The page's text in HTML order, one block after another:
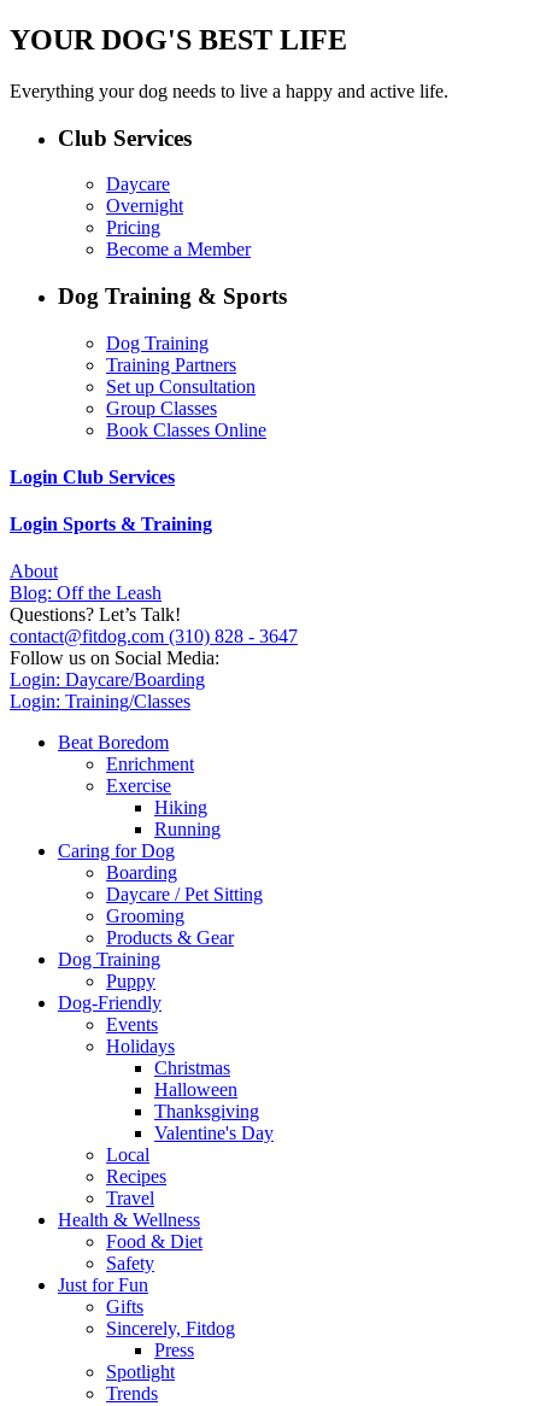
YOUR DOG'S BEST LIFE
Everything your dog needs to live a happy and active life.
Club Services
Daycare
Overnight
Pricing
Become a Member
Dog Training & Sports
Dog Training
Training Partners
Set up Consultation
Group Classes
Book Classes Online
Login Club Services
Login Sports & Training
About
Blog: Off the Leash
Questions? Let’s Talk!
contact@fitdog.com (310) 828 - 3647
Follow us on Social Media:
Login: Daycare/Boarding
Login: Training/Classes
Beat Boredom
Enrichment
Exercise
Hiking
Running
Caring for Dog
Boarding
Daycare / Pet Sitting
Grooming
Products & Gear
Dog Training
Puppy
Dog-Friendly
Events
Holidays
Christmas
Halloween
Thanksgiving
Valentine's Day
Local
Recipes
Travel
Health & Wellness
Food & Diet
Safety
Just for Fun
Gifts
Sincerely, Fitdog
Press
Spotlight
Trends